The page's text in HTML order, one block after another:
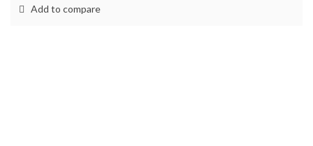
Add to compare